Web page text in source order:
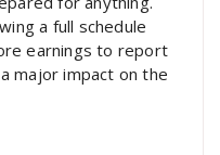
a full schedule
earnings to report
major impact on the